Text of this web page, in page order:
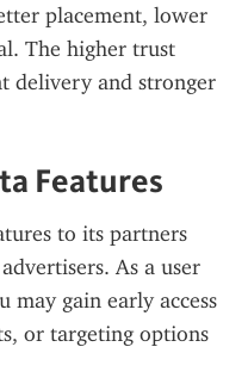
placement, lower
The higher trust
delivery and stronger
Features
to its partners
As a user
may gain early access
or targeting options